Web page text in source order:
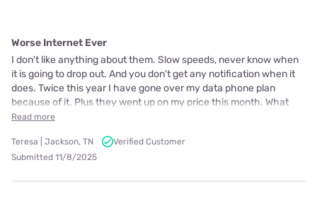
Worse Internet Ever
I don't like anything about them. Slow speeds, never know when
it is going to drop out. And you don't get any notification when it
does. Twice this year I have gone over my data phone plan
because of it. Plus they went up on my price this month. What
Read more
Teresa | Jackson, TN
Verified Customer
Submitted 11/8/2025